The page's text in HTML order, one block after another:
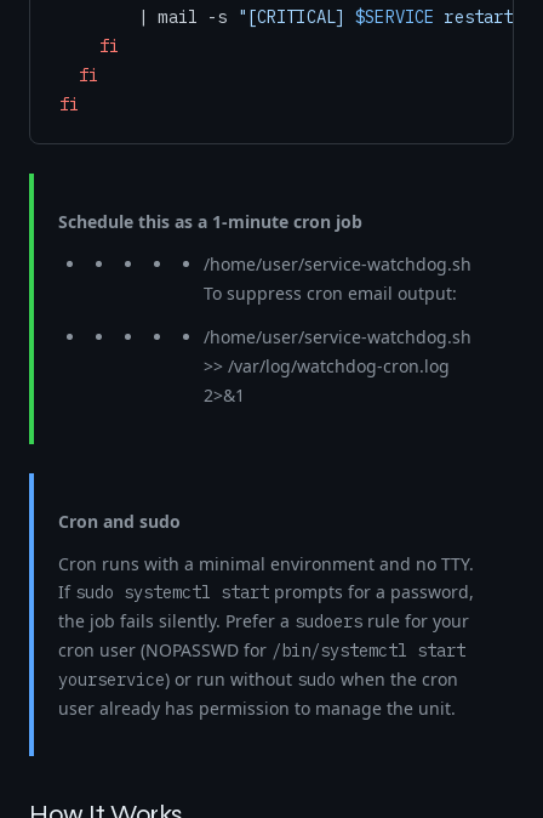
        | mail -s
"[CRITICAL] $SERVICE restart
fi
fi
fi
Schedule this as a 1-minute cron job
/home/user/service-watchdog.sh
To suppress cron email output:
/home/user/service-watchdog.sh
>> /var/log/watchdog-cron.log
2>&1
Cron and sudo
Cron runs with a minimal environment and no TTY.
If sudo systemctl start prompts for a password,
the job fails silently. Prefer a sudoers rule for your
cron user (NOPASSWD for /bin/systemctl start
yourservice) or run without sudo when the cron
user already has permission to manage the unit.